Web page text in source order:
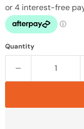
Quantity